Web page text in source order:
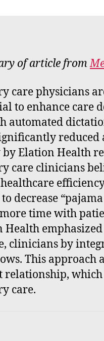
of article from
care physicians
to enhance care
automated
by Elation Health
care clinicians
decrease
time with
Health
clinicians by
This approach
relationship,
care.